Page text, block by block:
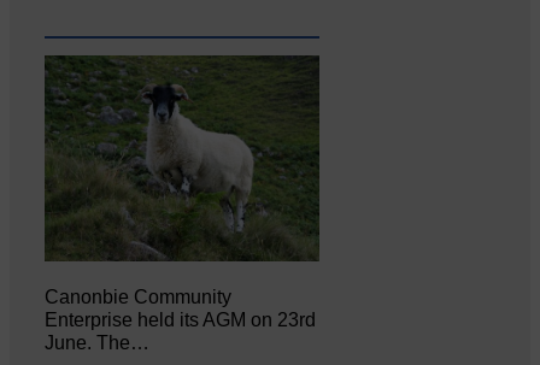
Canonbie Community
Enterprise held its AGM on 23rd
June. The…